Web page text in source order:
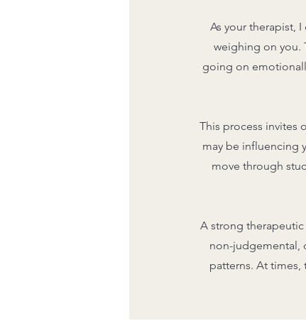
As your therapist,
weighing on you.
going on
This process invites
may be influencing
move through
A strong
non-judgemental,
patterns. At